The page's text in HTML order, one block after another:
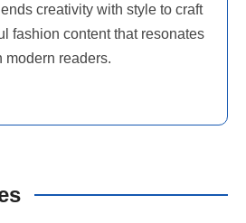
creativity with style to craft
fashion content that resonates
modern readers.